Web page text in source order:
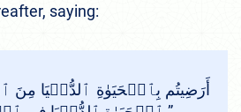
saying:
أَرَضِيتُم بِٱلۡحَيَوٰةِ ٱلدُّنۡيَا